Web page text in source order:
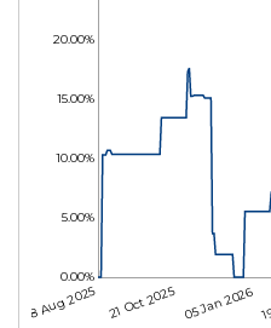
08 Aug 2025 21 Oct 2025 05 Jan 2026
0.00%
5.00%
10.00%
15.00%
20.00%